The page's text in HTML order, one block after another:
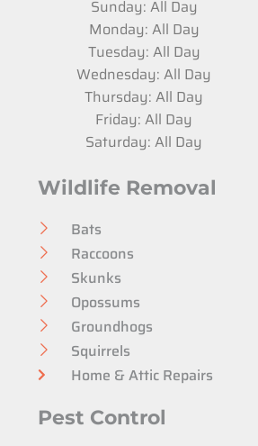
Sunday: All Day
Monday: All Day
Tuesday: All Day
Wednesday: All Day
Thursday: All Day
Friday: All Day
Saturday: All Day
Wildlife Removal
Bats
Raccoons
Skunks
Opossums
Groundhogs
Squirrels
Home & Attic Repairs
Pest Control